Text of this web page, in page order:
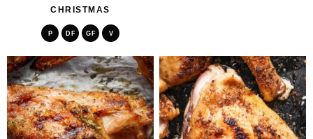
CHRISTMAS
P DF GF V